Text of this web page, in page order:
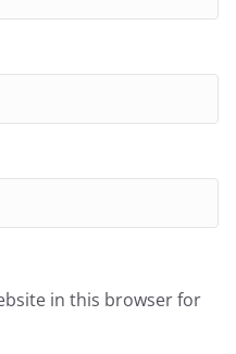
in this browser for